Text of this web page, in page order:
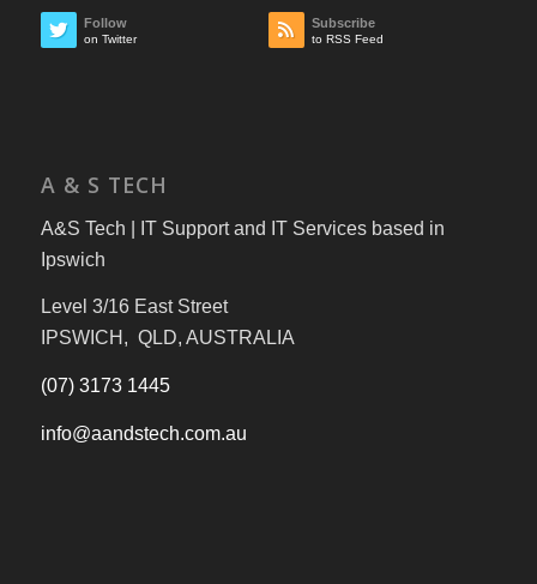
Follow
on Twitter
Subscribe
to RSS Feed
A & S TECH
A&S Tech | IT Support and IT Services based in
Ipswich
Level 3/16 East Street
IPSWICH, QLD, AUSTRALIA
(07) 3173 1445
info@aandstech.com.au